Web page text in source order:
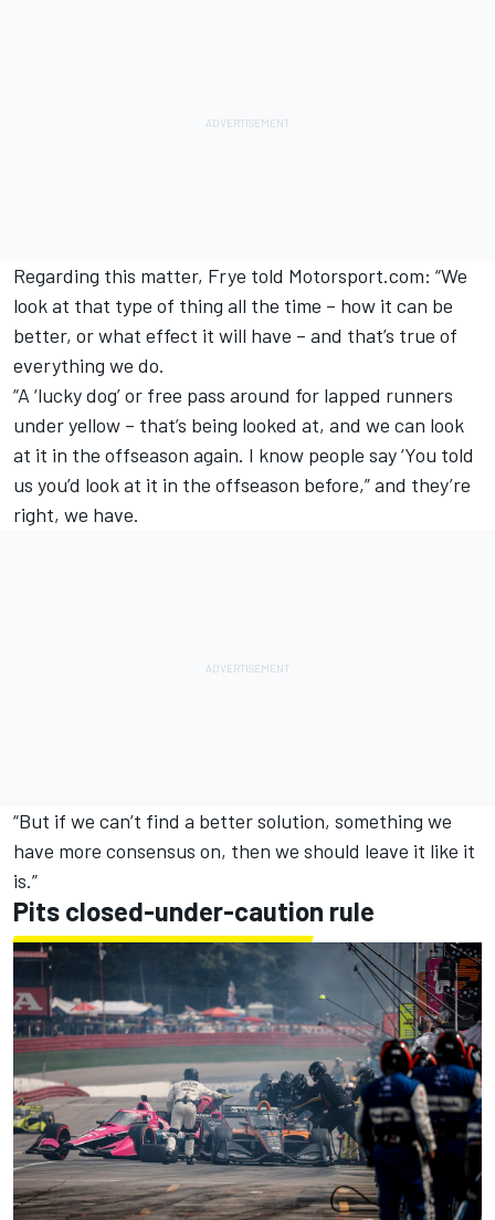
Regarding this matter, Frye told Motorsport.com: “We
look at that type of thing all the time – how it can be
better, or what effect it will have – and that’s true of
everything we do.
“A ‘lucky dog’ or free pass around for lapped runners
under yellow – that’s being looked at, and we can look
at it in the offseason again. I know people say ‘You told
us you’d look at it in the offseason before,” and they’re
right, we have.
“But if we can’t find a better solution, something we
have more consensus on, then we should leave it like it
is.”
Pits closed-under-caution rule